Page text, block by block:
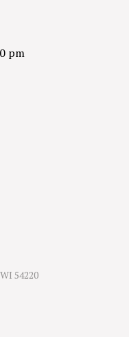
pm
54220